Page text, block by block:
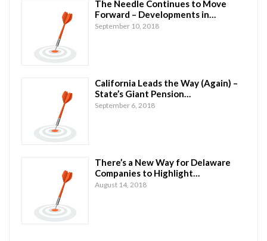
The Needle Continues to Move
Forward – Developments in…
September 10, 2018
California Leads the Way (Again) –
State’s Giant Pension…
September 6, 2018
There’s a New Way for Delaware
Companies to Highlight…
August 14, 2018